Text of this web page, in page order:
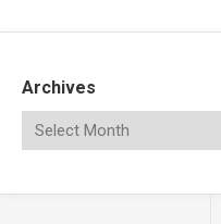
Archives